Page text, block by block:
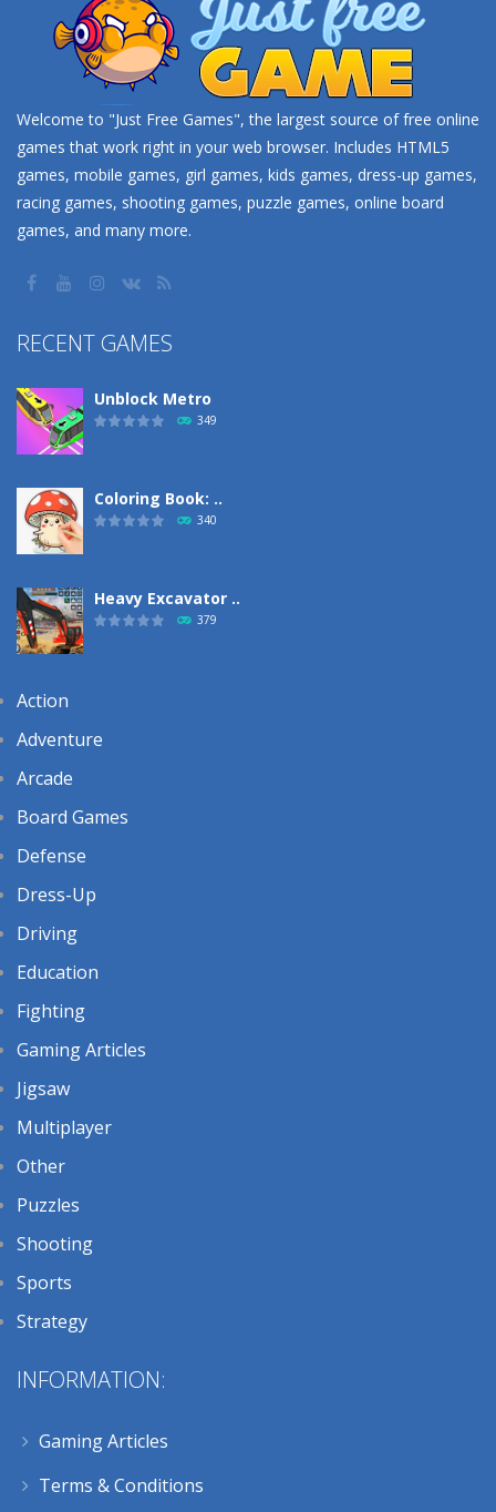
Welcome to "Just Free Games", the largest source of free online
games that work right in your web browser. Includes HTML5
games, mobile games, girl games, kids games, dress-up games,
racing games, shooting games, puzzle games, online board
games, and many more.
RECENT GAMES
Unblock Metro
349
Coloring Book: ..
340
Heavy Excavator ..
379
Action
Adventure
Arcade
Board Games
Defense
Dress-Up
Driving
Education
Fighting
Gaming Articles
Jigsaw
Multiplayer
Other
Puzzles
Shooting
Sports
Strategy
INFORMATION:
Gaming Articles
Terms & Conditions